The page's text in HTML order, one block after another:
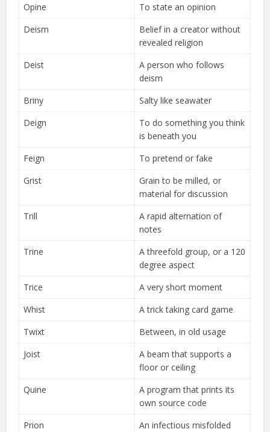
Opine
To state an opinion
Deism
Belief in a creator without
revealed religion
Deist
A person who follows
deism
Briny
Salty like seawater
Deign
To do something you think
is beneath you
Feign
To pretend or fake
Grist
Grain to be milled, or
material for discussion
Trill
A rapid alternation of
notes
Trine
A threefold group, or a 120
degree aspect
Trice
A very short moment
Whist
A trick taking card game
Twixt
Between, in old usage
Joist
A beam that supports a
floor or ceiling
Quine
A program that prints its
own source code
Prion
An infectious misfolded